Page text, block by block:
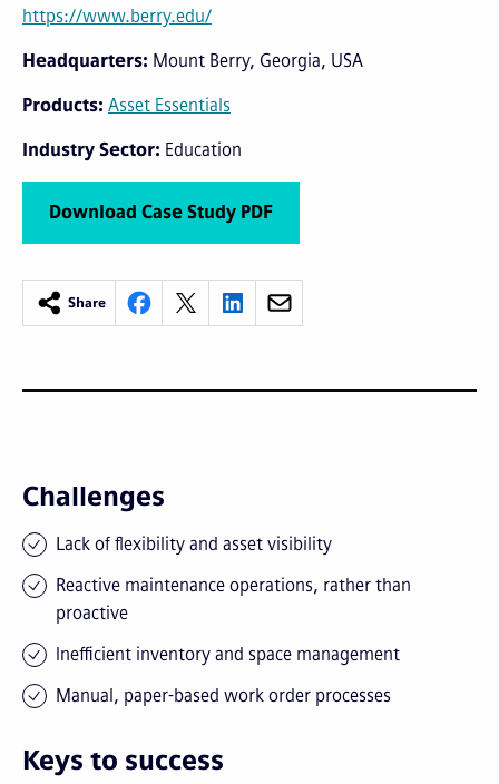
https://www.berry.edu/
Headquarters Mount Berry, Georgia, USA
Products Asset Essentials
Industry Sector Education
Download Case Study PDF
Share
Challenges
Lack of flexibility and asset visibility
Reactive maintenance operations, rather than
proactive
Inefficient inventory and space management
Manual, paper-based work order processes
Keys to success